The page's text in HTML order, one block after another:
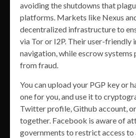
avoiding the shutdowns that
platforms. Markets like Nexus
decentralized infrastructure to
via Tor or I2P. Their user-friendly
navigation, while escrow
from fraud.
You can upload your PGP key or
one for you, and use it to
Twitter profile, Github account,
together. Facebook is aware of
governments to restrict access